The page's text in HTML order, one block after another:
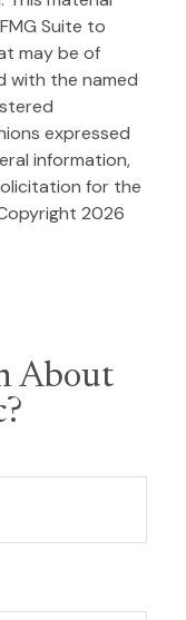
Suite to
may be of
with the named
expressed
information,
for the
2026
About